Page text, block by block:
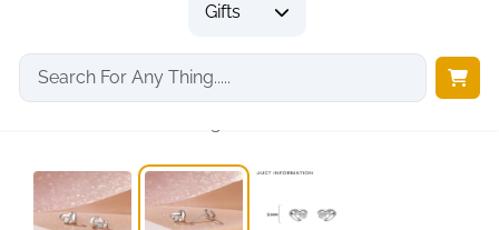
Gifts
Home Jewellery
Earrings